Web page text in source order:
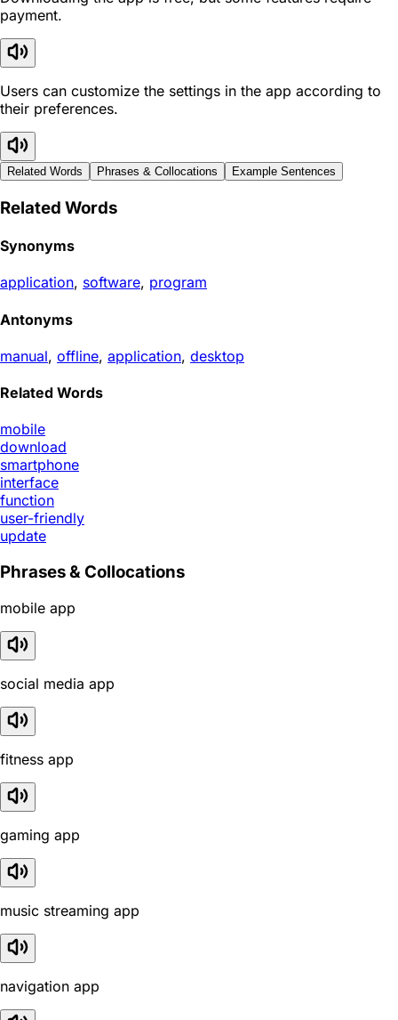
payment.
Users can customize the settings in the app according to
their preferences.
Related Words Phrases & Collocations Example Sentences
Related Words
Synonyms
application, software, program
Antonyms
manual, offline, application, desktop
Related Words
mobile
download
smartphone
interface
function
user-friendly
update
Phrases & Collocations
mobile app
social media app
fitness app
gaming app
music streaming app
navigation app